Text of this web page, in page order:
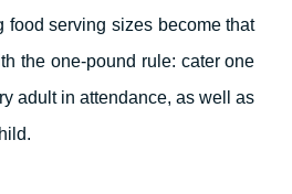
food serving sizes become that
the one-pound rule: cater one
adult in attendance, as well as